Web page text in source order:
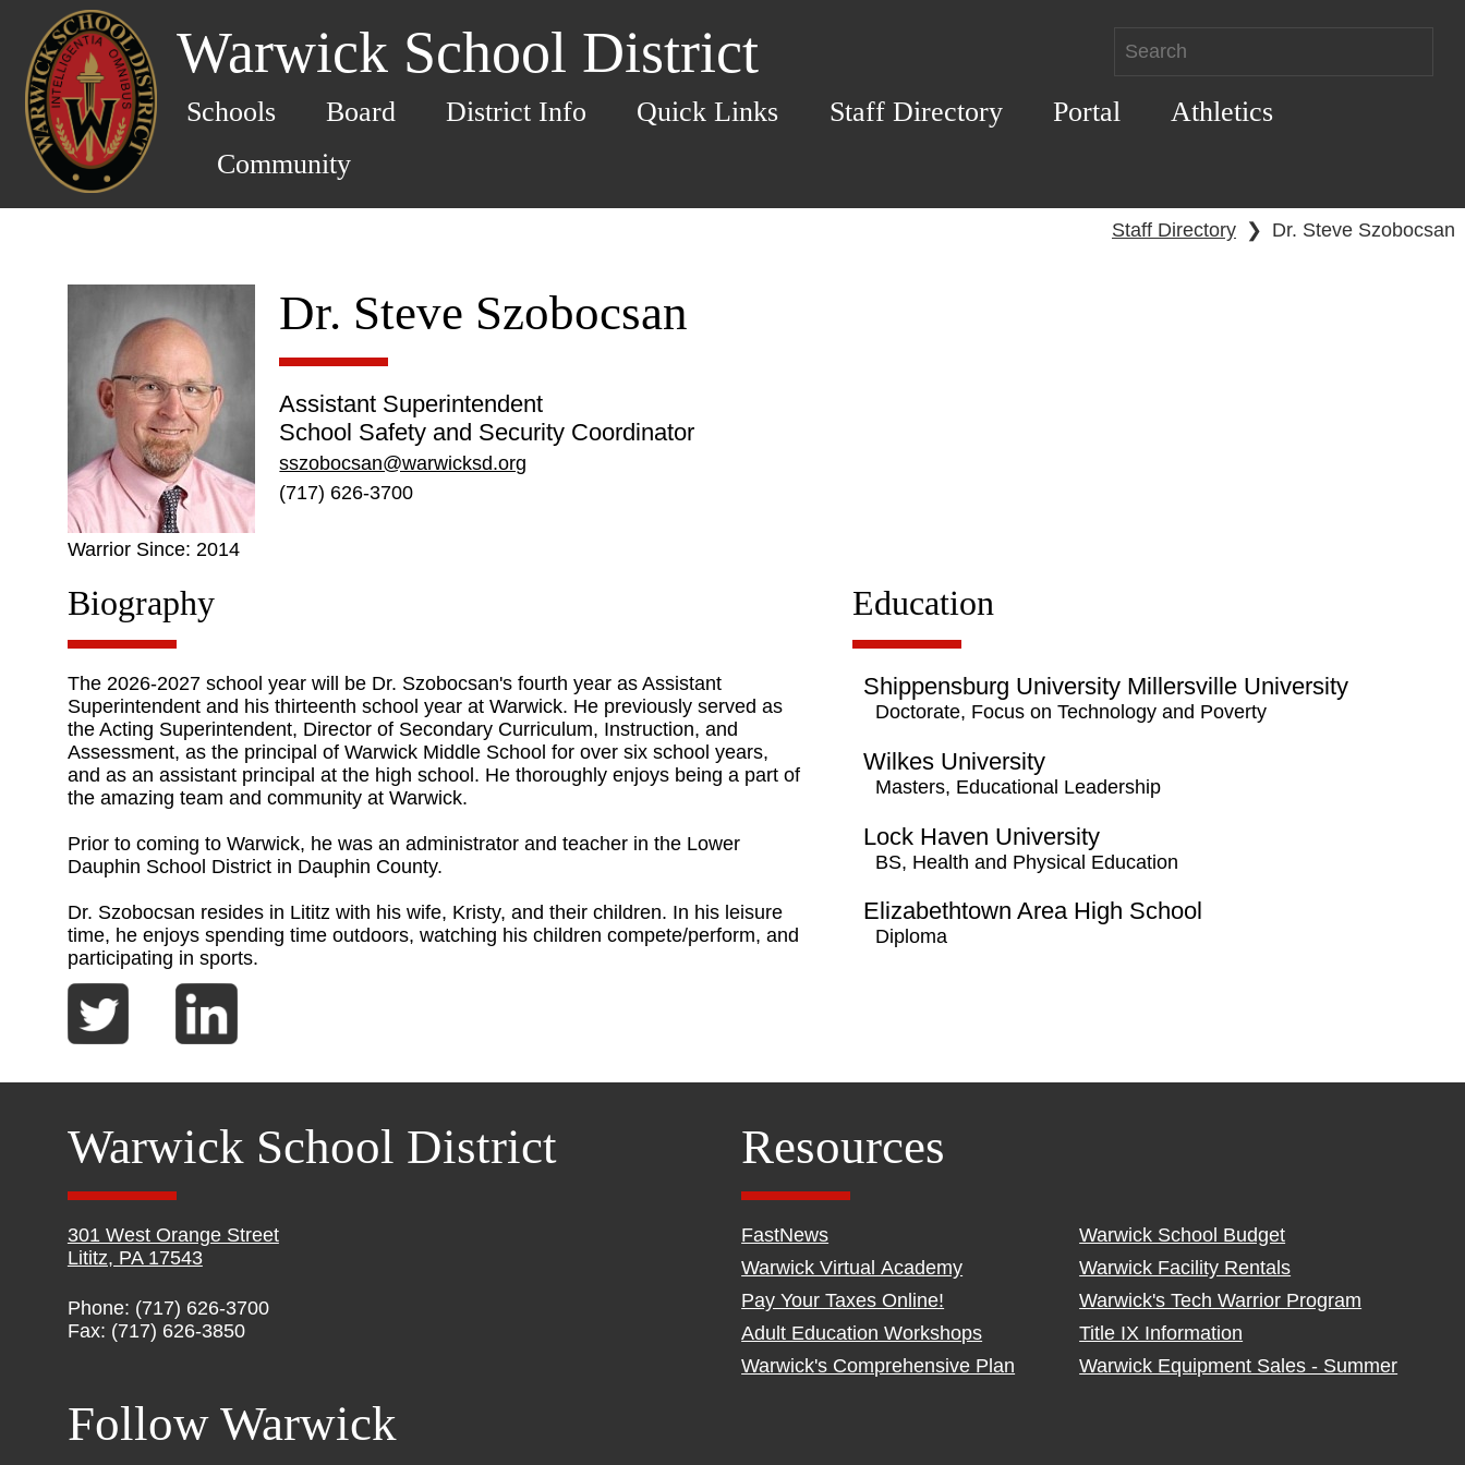
Warwick School District
Schools Board District Info Quick Links Staff Directory Portal
Athletics
Community
Staff Directory ❯ Dr. Steve Szobocsan
Warrior Since: 2014
Dr. Steve Szobocsan
Assistant Superintendent
School Safety and Security Coordinator
sszobocsan@warwicksd.org
(717) 626-3700
Biography
The 2026-2027 school year will be Dr. Szobocsan's fourth year as Assistant
Superintendent and his thirteenth school year at Warwick. He previously served as
the Acting Superintendent, Director of Secondary Curriculum, Instruction, and
Assessment, as the principal of Warwick Middle School for over six school years,
and as an assistant principal at the high school. He thoroughly enjoys being a part of
the amazing team and community at Warwick.
Prior to coming to Warwick, he was an administrator and teacher in the Lower
Dauphin School District in Dauphin County.
Dr. Szobocsan resides in Lititz with his wife, Kristy, and their children. In his leisure
time, he enjoys spending time outdoors, watching his children compete/perform, and
participating in sports.
Education
Shippensburg University Millersville University
Doctorate, Focus on Technology and Poverty
Wilkes University
Masters, Educational Leadership
Lock Haven University
BS, Health and Physical Education
Elizabethtown Area High School
Diploma
Warwick School District
301 West Orange Street
Lititz, PA 17543
Phone: (717) 626-3700
Fax: (717) 626-3850
Resources
FastNews
Warwick Virtual Academy
Pay Your Taxes Online!
Adult Education Workshops
Warwick's Comprehensive Plan
Warwick School Budget
Warwick Facility Rentals
Warwick's Tech Warrior Program
Title IX Information
Warwick Equipment Sales - Summer
Follow Warwick